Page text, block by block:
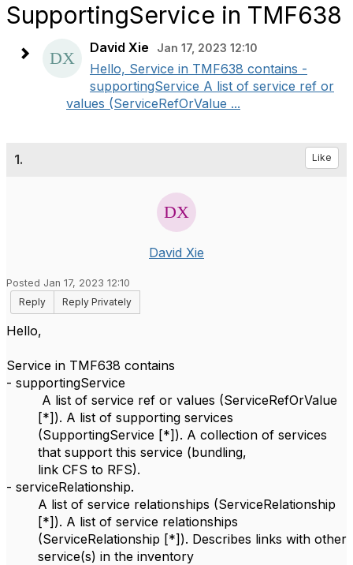
SupportingService in TMF638
David Xie Jan 17, 2023 12:10
Hello, Service in TMF638 contains -
supportingService A list of service ref or
values (ServiceRefOrValue ...
1. Like
David Xie
Posted Jan 17, 2023 12:10
Reply
Reply Privately
Hello,
Service in TMF638 contains
- supportingService
A list of service ref or values (ServiceRefOrValue
[*]). A list of supporting services
(SupportingService [*]). A collection of services
that support this service (bundling,
link CFS to RFS).
- serviceRelationship.
A list of service relationships (ServiceRelationship
[*]). A list of service relationships
(ServiceRelationship [*]). Describes links with other
service(s) in the inventory